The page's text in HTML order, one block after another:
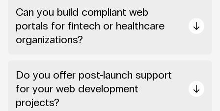
Can you build compliant web
portals for fintech or healthcare
organizations?
Do you offer post-launch support
for your web development
projects?